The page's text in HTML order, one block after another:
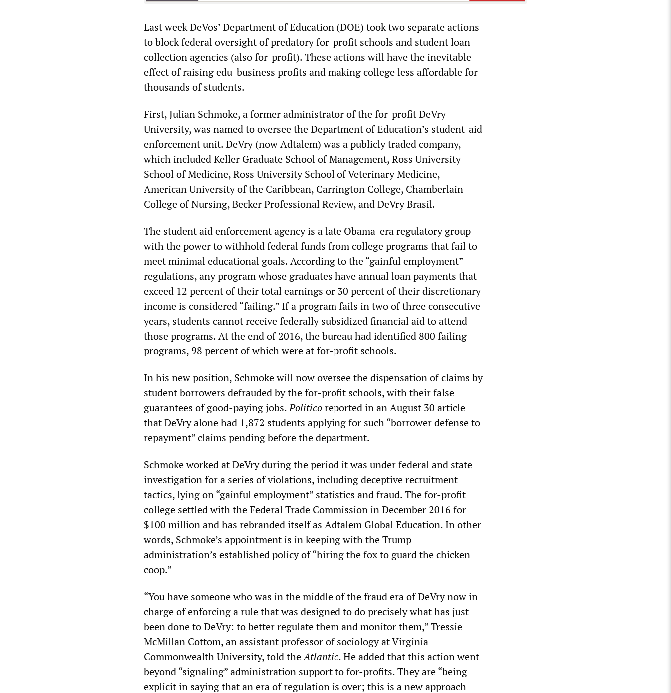
Last week DeVos’ Department of Education (DOE) took two separate actions
to block federal oversight of predatory for-profit schools and student loan
collection agencies (also for-profit). These actions will have the inevitable
effect of raising edu-business profits and making college less affordable for
thousands of students.
First, Julian Schmoke, a former administrator of the for-profit DeVry
University, was named to oversee the Department of Education’s student-aid
enforcement unit. DeVry (now Adtalem) was a publicly traded company,
which included Keller Graduate School of Management, Ross University
School of Medicine, Ross University School of Veterinary Medicine,
American University of the Caribbean, Carrington College, Chamberlain
College of Nursing, Becker Professional Review, and DeVry Brasil.
The student aid enforcement agency is a late Obama-era regulatory group
with the power to withhold federal funds from college programs that fail to
meet minimal educational goals. According to the “gainful employment”
regulations, any program whose graduates have annual loan payments that
exceed 12 percent of their total earnings or 30 percent of their discretionary
income is considered “failing.” If a program fails in two of three consecutive
years, students cannot receive federally subsidized financial aid to attend
those programs. At the end of 2016, the bureau had identified 800 failing
programs, 98 percent of which were at for-profit schools.
In his new position, Schmoke will now oversee the dispensation of claims by
student borrowers defrauded by the for-profit schools, with their false
guarantees of good-paying jobs.Politicoreported in an August 30 article
that DeVry alone had 1,872 students applying for such “borrower defense to
repayment” claims pending before the department.
Schmoke worked at DeVry during the period it was under federal and state
investigation for a series of violations, including deceptive recruitment
tactics, lying on “gainful employment” statistics and fraud. The for-profit
college settled with the Federal Trade Commission in December 2016 for
$100 million and has rebranded itself as Adtalem Global Education. In other
words, Schmoke’s appointment is in keeping with the Trump
administration’s established policy of “hiring the fox to guard the chicken
coop.”
“You have someone who was in the middle of the fraud era of DeVry now in
charge of enforcing a rule that was designed to do precisely what has just
been done to DeVry: to better regulate them and monitor them,” Tressie
McMillan Cottom, an assistant professor of sociology at Virginia
Commonwealth University, told theAtlantic. He added that this action went
beyond “signaling” administration support to for-profits. They are “being
explicit in saying that an era of regulation is over; this is a new approach